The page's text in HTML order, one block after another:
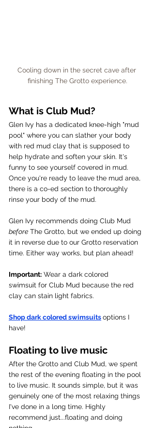
Cooling down in the secret cave after
finishing The Grotto experience.
What is Club Mud?
Glen Ivy has a dedicated knee-high "mud
pool" where you can slather your body
with red mud clay that is supposed to
help hydrate and soften your skin. It's
funny to see yourself covered in mud.
Once you're ready to leave the mud area,
there is a co-ed section to thoroughly
rinse your body of the mud.
Glen Ivy recommends doing Club Mud
before The Grotto, but we ended up doing
it in reverse due to our Grotto reservation
time. Either way works, but plan ahead!
Important: Wear a dark colored
swimsuit for Club Mud because the red
clay can stain light fabrics.
Shop dark colored swimsuitsoptions I
have!
Floating to live music
After the Grotto and Club Mud, we spent
the rest of the evening floating in the pool
to live music. It sounds simple, but it was
genuinely one of the most relaxing things
I've done in a long time. Highly
recommend just...floating and doing